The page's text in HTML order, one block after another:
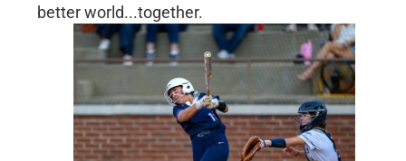
better world...together.